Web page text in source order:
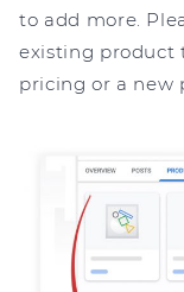
to add more.
existing product
pricing or a new